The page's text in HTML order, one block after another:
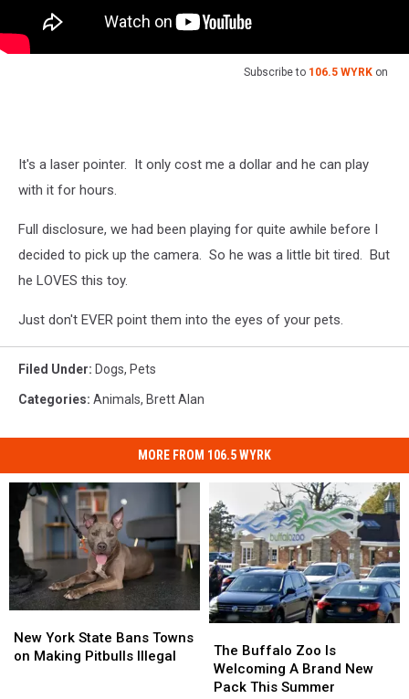
Subscribe to 106.5 WYRK on
It's a laser pointer. It only cost me a dollar and he can play
with it for hours.
Full disclosure, we had been playing for quite awhile before I
decided to pick up the camera. So he was a little bit tired. But
he LOVES this toy.
Just don't EVER point them into the eyes of your pets.
Filed Under: Dogs, Pets
Categories: Animals, Brett Alan
MORE FROM 106.5 WYRK
York
State
New York State Bans Towns
on Making Pitbulls Illegal
York
State
Buffalo
Zoo
Is
The Buffalo Zoo Is
Welcoming A Brand New
Pack This Summer
Buffalo
Zoo
Is